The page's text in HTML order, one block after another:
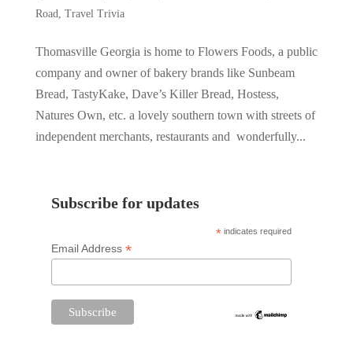
Road, Travel Trivia
Thomasville Georgia is home to Flowers Foods, a public
company and owner of bakery brands like Sunbeam
Bread, TastyKake, Dave’s Killer Bread, Hostess,
Natures Own, etc. a lovely southern town with streets of
independent merchants, restaurants and wonderfully...
Subscribe for updates
* indicates required
Email Address *